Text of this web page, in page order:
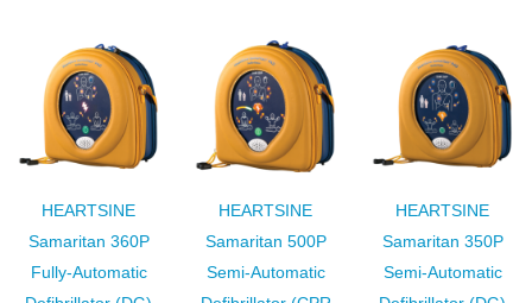
HEARTSINE
Samaritan 360P
Fully-Automatic
HEARTSINE
Samaritan 500P
Semi-Automatic
HEARTSINE
Samaritan 350P
Semi-Automatic